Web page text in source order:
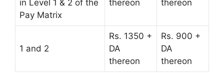
in Level 1 & 2 of the
Pay Matrix
thereon
thereon
1 and 2
Rs. 1350 +
DA
thereon
Rs. 900 +
DA
thereon